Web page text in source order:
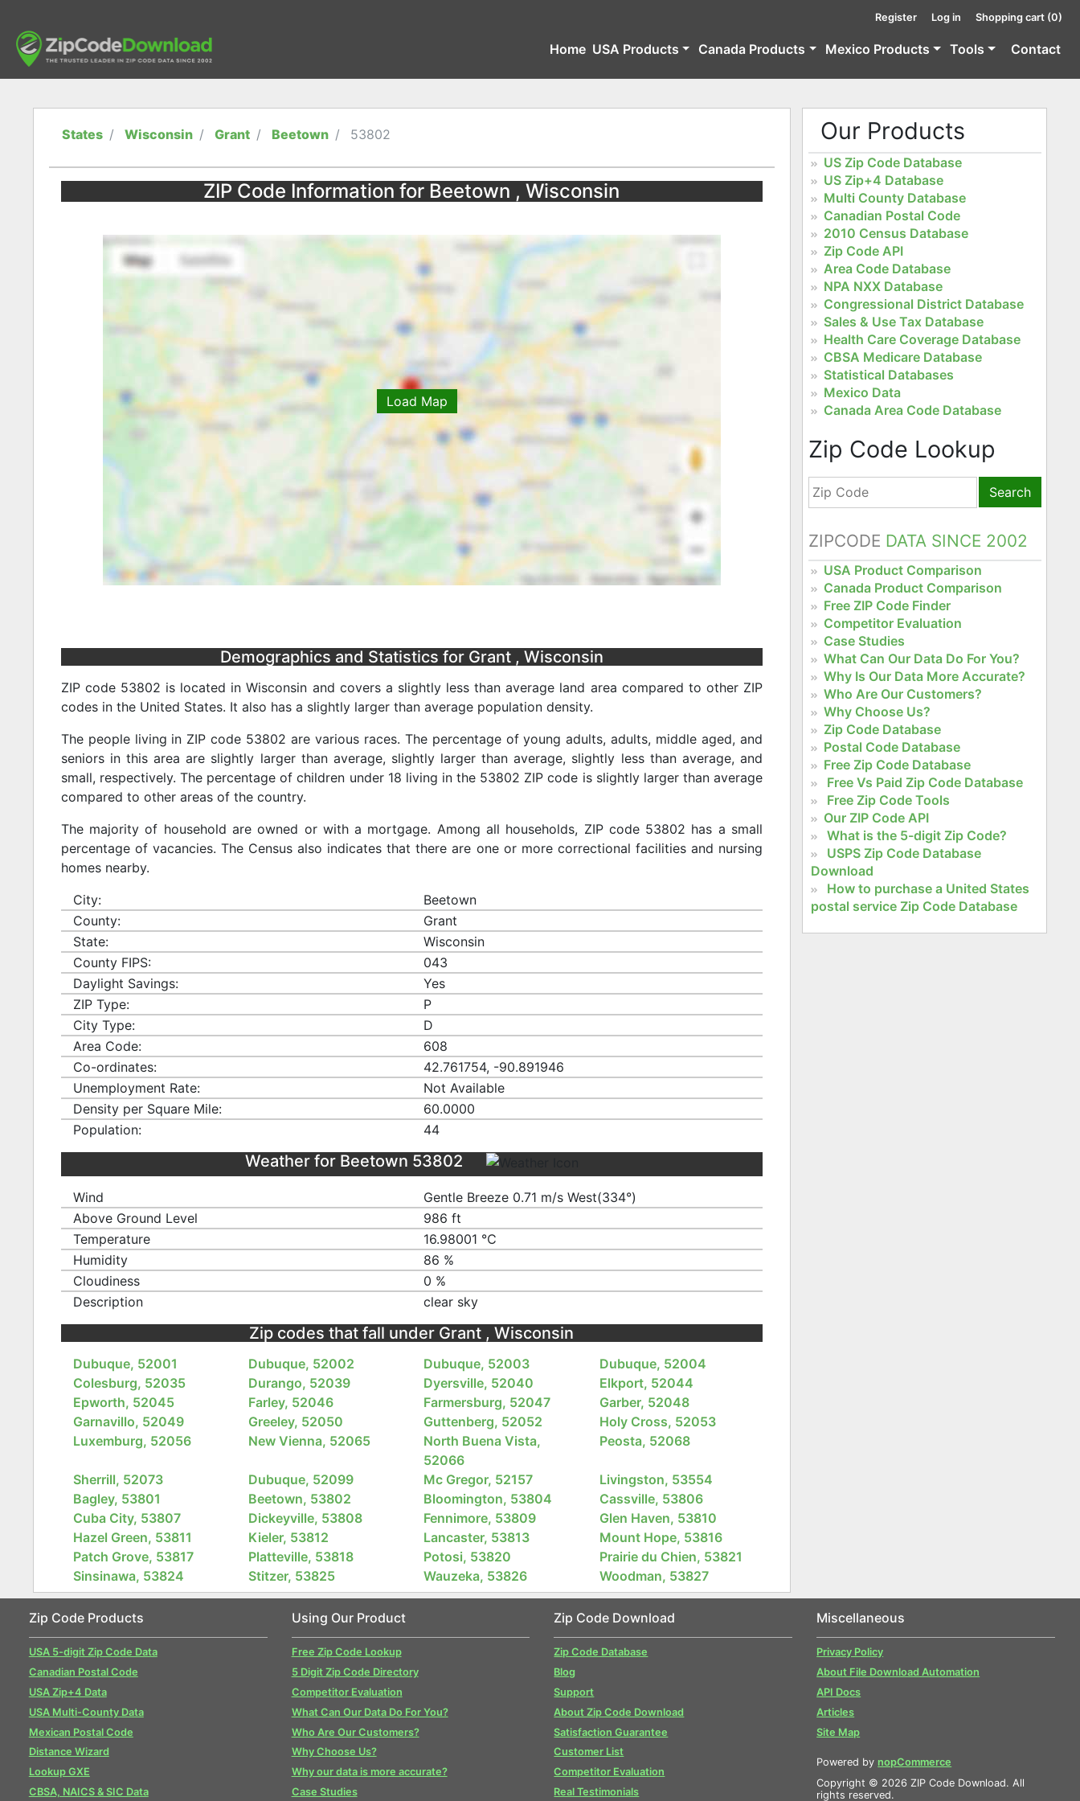
Register Log in Shopping cart (0)
Home USA Products Canada Products Mexico Products Tools Contact
States Wisconsin Grant Beetown 53802
ZIP Code Information for Beetown , Wisconsin
Load Map
Demographics and Statistics for Grant , Wisconsin
ZIP code 53802 is located in Wisconsin and covers a slightly less than average land area compared to other ZIP
codes in the United States. It also has a slightly larger than average population density.
The people living in ZIP code 53802 are various races. The percentage of young adults, adults, middle aged, and
seniors in this area are slightly larger than average, slightly larger than average, slightly less than average, and
small, respectively. The percentage of children under 18 living in the 53802 ZIP code is slightly larger than average
compared to other areas of the country.
The majority of household are owned or with a mortgage. Among all households, ZIP code 53802 has a small
percentage of vacancies. The Census also indicates that there are one or more correctional facilities and nursing
homes nearby.
City:
Beetown
County:
Grant
State:
Wisconsin
County FIPS:
043
Daylight Savings:
Yes
ZIP Type:
P
City Type:
D
Area Code:
608
Co-ordinates:
42.761754, -90.891946
Unemployment Rate:
Not Available
Density per Square Mile:
60.0000
Population:
44
Weather for Beetown 53802
Wind
Gentle Breeze 0.71 m/s West(334°)
Above Ground Level
986 ft
Temperature
16.98001 ℃
Humidity
86 %
Cloudiness
0 %
Description
clear sky
Zip codes that fall under Grant , Wisconsin
Dubuque, 52001 Dubuque, 52002 Dubuque, 52003
Dubuque, 52004
Colesburg, 52035
Durango, 52039 Dyersville, 52040
Elkport, 52044
Epworth, 52045
Farley, 52046 Farmersburg, 52047
Garber, 52048
Garnavillo, 52049
Greeley, 52050 Guttenberg, 52052
Holy Cross, 52053
Luxemburg, 52056
New Vienna, 52065
North Buena Vista,
52066
Peosta, 52068
Sherrill, 52073 Dubuque, 52099 Mc Gregor, 52157
Livingston, 53554
Bagley, 53801
Beetown, 53802 Bloomington, 53804
Cassville, 53806
Cuba City, 53807
Dickeyville, 53808 Fennimore, 53809
Glen Haven, 53810
Hazel Green, 53811
Kieler, 53812 Lancaster, 53813
Mount Hope, 53816
Patch Grove, 53817
Platteville, 53818 Potosi, 53820
Prairie du Chien, 53821
Sinsinawa, 53824
Stitzer, 53825 Wauzeka, 53826 Woodman, 53827
Our Products
US Zip Code Database
US Zip+4 Database
Multi County Database
Canadian Postal Code
2010 Census Database
Zip Code API
Area Code Database
NPA NXX Database
Congressional District Database
Sales & Use Tax Database
Health Care Coverage Database
CBSA Medicare Database
Statistical Databases
Mexico Data
Canada Area Code Database
Zip Code Lookup
Search
ZIPCODE DATA SINCE 2002
USA Product Comparison
Canada Product Comparison
Free ZIP Code Finder
Competitor Evaluation
Case Studies
What Can Our Data Do For You?
Why Is Our Data More Accurate?
Who Are Our Customers?
Why Choose Us?
Zip Code Database
Postal Code Database
Free Zip Code Database
Free Vs Paid Zip Code Database
Free Zip Code Tools
Our ZIP Code API
What is the 5-digit Zip Code?
USPS Zip Code Database
Download
How to purchase a United States
postal service Zip Code Database
Zip Code Products
USA 5-digit Zip Code Data
Canadian Postal Code
USA Zip+4 Data
USA Multi-County Data
Mexican Postal Code
Distance Wizard
Lookup GXE
CBSA, NAICS & SIC Data
Using Our Product
Free Zip Code Lookup
5 Digit Zip Code Directory
Competitor Evaluation
What Can Our Data Do For You?
Who Are Our Customers?
Why Choose Us?
Why our data is more accurate?
Case Studies
Zip Code Download
Zip Code Database
Blog
Support
About Zip Code Download
Satisfaction Guarantee
Customer List
Competitor Evaluation
Real Testimonials
Miscellaneous
Privacy Policy
About File Download Automation
API Docs
Articles
Site Map
Powered by nopCommerce
Copyright © 2026 ZIP Code Download. All
rights reserved.